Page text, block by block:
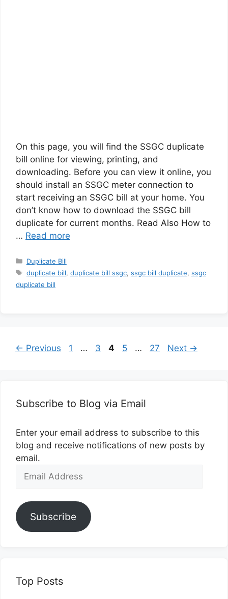
On this page, you will find the SSGC duplicate
bill online for viewing, printing, and
downloading. Before you can view it online, you
should install an SSGC meter connection to
start receiving an SSGC bill at your home. You
don’t know how to download the SSGC bill
duplicate for current months. Read Also How to
… Read more
Categories
Duplicate Bill
Tags
duplicate bill duplicate bill ssgc, ssgc bill duplicate ssgc
duplicate bill
← Previous Page
1 … Page
3 Page
4 Page
5 … Page
27 Next →
Subscribe to Blog via Email
Enter your email address to subscribe to this
blog and receive notifications of new posts by
email.
Address
Subscribe
Top Posts